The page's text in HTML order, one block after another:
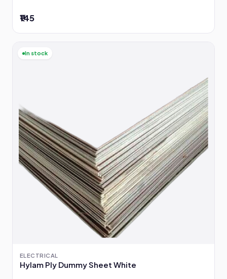
₹145
In stock
ELECTRICAL
Hylam Ply Dummy Sheet White